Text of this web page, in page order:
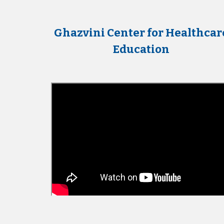
Ghazvini Center for
Education